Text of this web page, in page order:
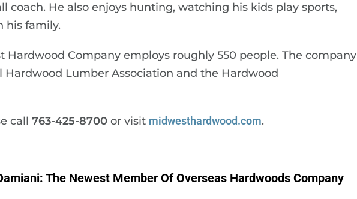
coach. He also enjoys hunting, watching his kids play sports,
his family.
Hardwood Company employs roughly 550 people. The company
Lumber Association and the Hardwood
call 763-425-8700 or visit midwesthardwood.com.
The Newest Member Of Overseas Hardwoods Company